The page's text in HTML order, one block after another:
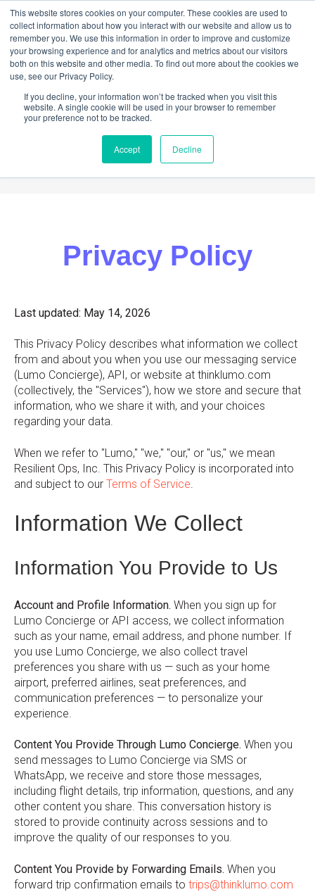
This website stores cookies on your computer. These cookies are used to
collect information about how you interact with our website and allow us to
remember you. We use this information in order to improve and customize
your browsing experience and for analytics and metrics about our visitors
both on this website and other media. To find out more about the cookies we
use, see our Privacy Policy.
If you decline, your information won’t be tracked when you visit this
website. A single cookie will be used in your browser to remember
your preference not to be tracked.
Accept Decline
HELP NEWS
Privacy Policy
Last updated: May 14, 2026
This Privacy Policy describes what information we collect
from and about you when you use our messaging service
(Lumo Concierge), API, or website at thinklumo.com
(collectively, the "Services"), how we store and secure that
information, who we share it with, and your choices
regarding your data.
When we refer to "Lumo," "we," "our," or "us," we mean
Resilient Ops, Inc. This Privacy Policy is incorporated into
and subject to our Terms of Service
Information We Collect
Information You Provide to Us
Account and Profile Information. When you sign up for
Lumo Concierge or API access, we collect information
such as your name, email address, and phone number. If
you use Lumo Concierge, we also collect travel
preferences you share with us — such as your home
airport, preferred airlines, seat preferences, and
communication preferences — to personalize your
experience.
Content You Provide Through Lumo Concierge. When you
send messages to Lumo Concierge via SMS or
WhatsApp, we receive and store those messages,
including flight details, trip information, questions, and any
other content you share. This conversation history is
stored to provide continuity across sessions and to
improve the quality of our responses to you.
Content You Provide by Forwarding Emails. When you
forward trip confirmation emails to trips@thinklumo.com